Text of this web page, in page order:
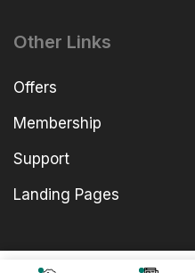
Other Links
Offers
Membership
Support
Landing Pages